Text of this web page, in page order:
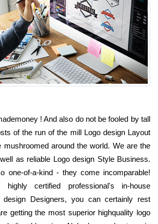
! And also do not be fooled by tall
of the run of the mill Logo design Layout
mushroomed around the world. We are the
as reliable Logo design Style Business.
one-of-a-kind - they come incomparable!
certified professional's in-house
design Designers, you can certainly rest
getting the most superior highquality logo